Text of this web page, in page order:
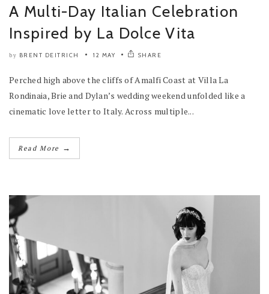
A Multi-Day Italian Celebration
Inspired by La Dolce Vita
by BRENT DEITRICH 12 MAY SHARE
Perched high above the cliffs of Amalfi Coast at Villa La
Rondinaia, Brie and Dylan’s wedding weekend unfolded like a
cinematic love letter to Italy. Across multiple...
Read More →